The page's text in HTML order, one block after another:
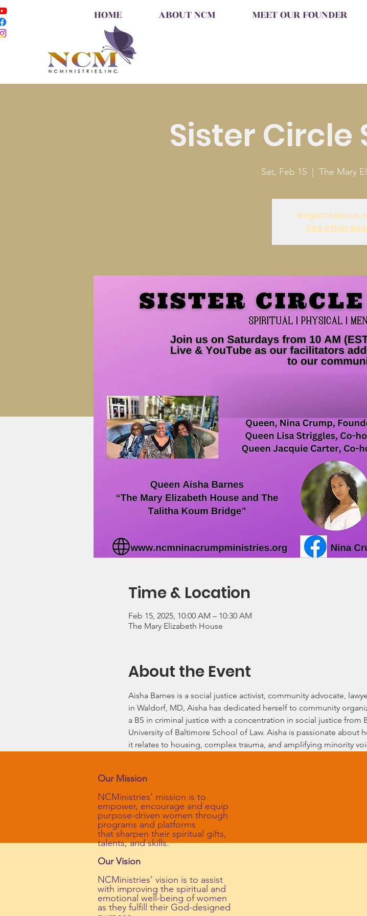
HOME ABOUT NCM MEET OUR FOUNDER
Sister Circle
Sat, Feb 15 The Mary
Registration is
See other
Time & Location
Feb 15, 2025, 10:00 AM – 10:30 AM
The Mary Elizabeth House
About the Event
Aisha Barnes is a social justice activist, community advocate,
in Waldorf, MD, Aisha has dedicated herself to community
a BS in criminal justice with a concentration in social justice from
University of Baltimore School of Law. Aisha is passionate about
it relates to housing, complex trauma, and amplifying minority
Our Mission
NCMinistries’ mission is to
empower, encourage and equip
purpose-driven women through
programs and platforms
that sharpen their spiritual gifts,
talents, and skills.
Our Vision
NCMinistries’ vision is to assist
with improving the spiritual and
emotional well-being of women
as they fulfill their God-designed